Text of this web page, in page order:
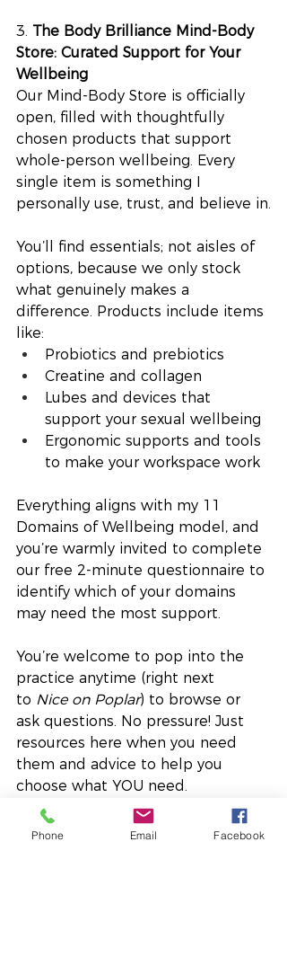
3. The Body Brilliance Mind-Body
Store: Curated Support for Your
Wellbeing
Our Mind-Body Store is officially
open, filled with thoughtfully
chosen products that support
whole-person wellbeing. Every
single item is something I
personally use, trust, and believe in.
You’ll find essentials; not aisles of
options, because we only stock
what genuinely makes a
difference. Products include items
like:
Probiotics and prebiotics
Creatine and collagen
Lubes and devices that
support your sexual wellbeing
Ergonomic supports and tools
to make your workspace work
Everything aligns with my 11
Domains of Wellbeing model, and
you’re warmly invited to complete
our free 2-minute questionnaire to
identify which of your domains
may need the most support.
You’re welcome to pop into the
practice anytime (right next
to Nice on Poplar) to browse or
ask questions. No pressure! Just
resources here when you need
them and advice to help you
choose what YOU need.
There’s more happening, of course,
Phone Email Facebook